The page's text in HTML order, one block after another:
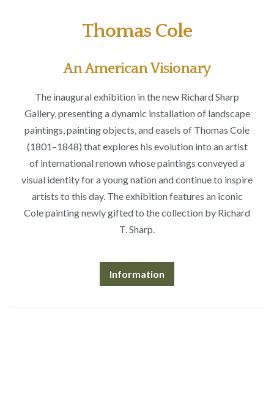
Thomas Cole
An American Visionary
The inaugural exhibition in the new Richard Sharp
Gallery, presenting a dynamic installation of landscape
paintings, painting objects, and easels of Thomas Cole
(1801–1848) that explores his evolution into an artist
of international renown whose paintings conveyed a
visual identity for a young nation and continue to inspire
artists to this day. The exhibition features an iconic
Cole painting newly gifted to the collection by Richard
T. Sharp.
Information